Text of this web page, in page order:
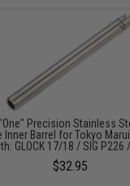
Precision Stainless
Inner Barrel for Tokyo
GLOCK 17/18 / SIG P226
$32.95